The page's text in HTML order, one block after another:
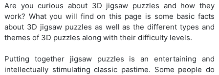
Are you curious about 3D jigsaw puzzles and how they
work? What you will find on this page is some basic facts
about 3D jigsaw puzzles as well as the different types and
themes of 3D puzzles along with their difficulty levels.
Putting together jigsaw puzzles is an entertaining and
intellectually stimulating classic pastime. Some people do